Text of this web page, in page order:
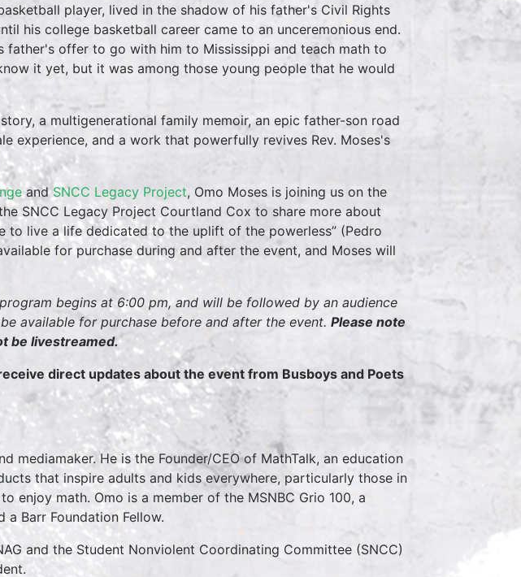
player, lived in the shadow of his father's Civil Rights
his college basketball career came to an unceremonious end.
father's offer to go with him to Mississippi and teach math to
it yet, but it was among those young people that he would
a multigenerational family memoir, an epic father-son road
experience, and a work that powerfully revives Rev. Moses's
and SNCC Legacy Project, Omo Moses is joining us on the
SNCC Legacy Project Courtland Cox to share more about
to live a life dedicated to the uplift of the powerless” (Pedro
for purchase during and after the event, and Moses will
begins at 6:00 pm, and will be followed by an audience
available for purchase before and after the event. Please note
be livestreamed.
direct updates about the event from Busboys and Poets
mediamaker. He is the Founder/CEO of MathTalk, an education
that inspire adults and kids everywhere, particularly those in
enjoy math. Omo is a member of the MSNBC Grio 100, a
Barr Foundation Fellow.
and the Student Nonviolent Coordinating Committee (SNCC)